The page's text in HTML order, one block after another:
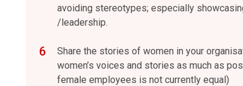
avoiding stereotypes; especially
/leadership.
Share the stories of women in your
women’s voices and stories as much as
female employees is not currently equal)